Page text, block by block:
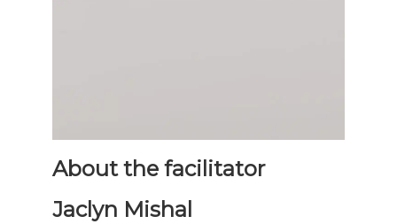
About the facilitator
Jaclyn Mishal